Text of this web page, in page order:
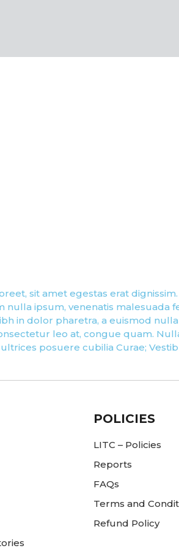
sit amet egestas erat
ipsum, venenatis malesuada
in dolor pharetra, a euismod
leo at, congue quam.
posuere cubilia Curae;
POLICIES
LITC – Policies
Reports
FAQs
Terms and
Refund Policy